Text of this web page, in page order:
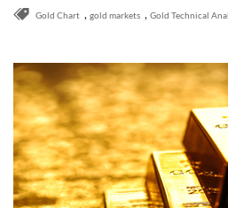
Gold Chart , gold markets , Gold Technical